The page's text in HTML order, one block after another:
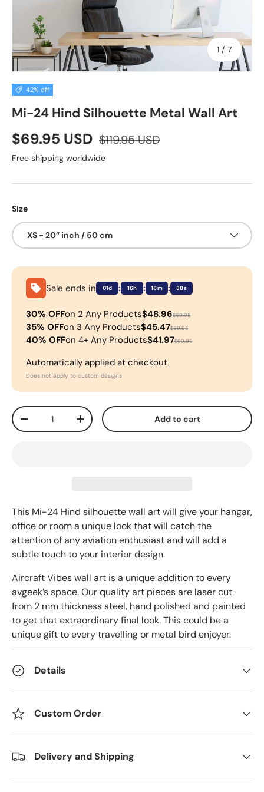
1 / of
7
42% off
Mi-24 Hind Silhouette Metal Wall Art
$69.95 USD $119.95 USD
Free shipping worldwide
Size
XS - 20” inch / 50 cm
Sale ends in 01d : 16h : 18m : 38s
30% OFFon 2 Any Products$48.96$69.95
35% OFFon 3 Any Products$45.47$69.95
40% OFFon 4+ Any Products$41.97$69.95
Automatically applied at checkout
Does not apply to custom designs
Qty
-
+ Add to cart
This Mi-24 Hind silhouette wall art will give your hangar,
office or room a unique look that will catch the
attention of any aviation enthusiast and will add a
subtle touch to your interior design.
Aircraft Vibes wall art is a unique addition to every
avgeek’s space. Our quality art pieces are laser cut
from 2 mm thickness steel, hand polished and painted
to get that extraordinary final look. This could be a
unique gift to every travelling or metal bird enjoyer.
Details
Custom Order
Delivery and Shipping